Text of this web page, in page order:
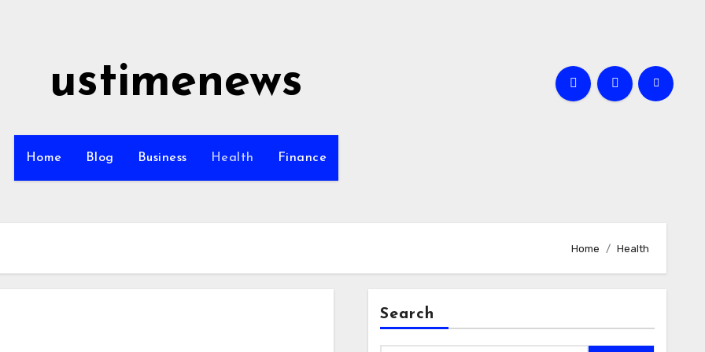
ustimenews
Home Blog Business Health Finance
Home Health
Search